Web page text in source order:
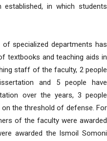
established, in which students
specialized departments has
textbooks and teaching aids in
staff of the faculty, 2 people
and 5 people have
over the years, 3 people
the threshold of defense. For
of the faculty were awarded
awarded the Ismoil Somoni